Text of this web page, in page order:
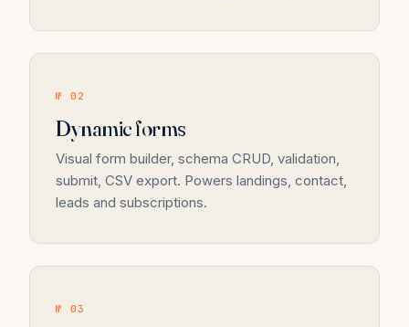
№ 02
Dynamic forms
Visual form builder, schema CRUD, validation,
submit, CSV export. Powers landings, contact,
leads and subscriptions.
№ 03